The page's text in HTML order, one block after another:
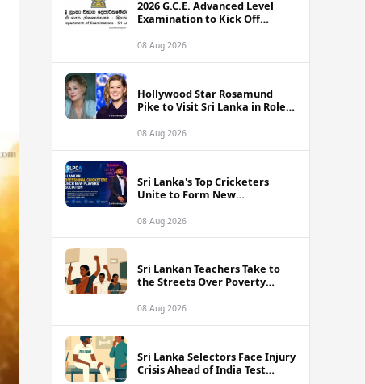
2026 G.C.E. Advanced Level
Examination to Kick Off
08 Aug 2026
Hollywood Star Rosamund
Pike to Visit Sri Lanka in Role
Ambassador
08 Aug 2026
Sri Lanka's Top Cricketers
Unite to Form New
Kusal Mendis at the Helm
08 Aug 2026
Sri Lankan Teachers Take to
the Streets Over Poverty
Classroom Conditions
08 Aug 2026
Sri Lanka Selectors Face Injury
Crisis Ahead of India Test